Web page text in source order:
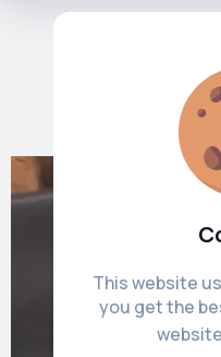
This website
you get the